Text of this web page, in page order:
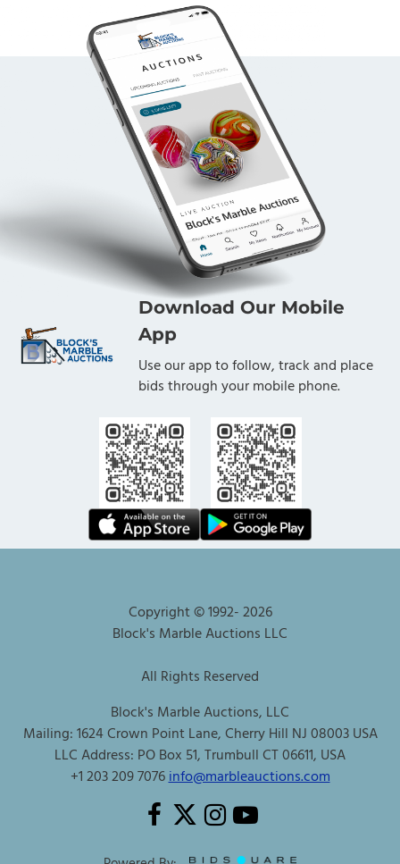
Download Our Mobile
App
Use our app to follow, track and place
bids through your mobile phone.
Copyright © 1992-2026
Block's Marble Auctions LLC
All Rights Reserved
Block's Marble Auctions, LLC
Mailing: 1624 Crown Point Lane, Cherry Hill NJ 08003 USA
LLC Address: PO Box 51, Trumbull CT 06611, USA
+1 203 209 7076info@marbleauctions.com